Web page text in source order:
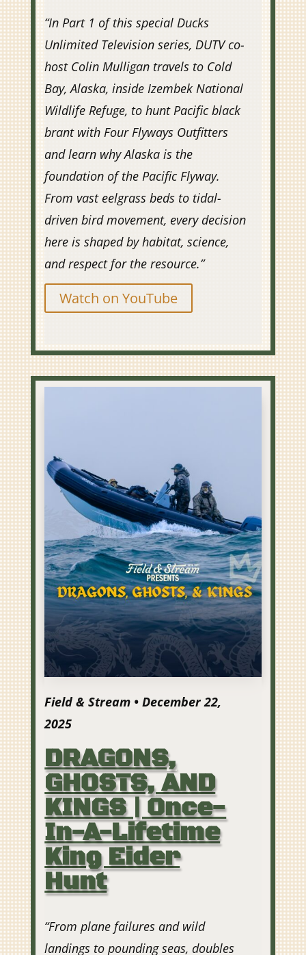
“In Part 1 of this special Ducks
Unlimited Television series, DUTV co-
host Colin Mulligan travels to Cold
Bay, Alaska, inside Izembek National
Wildlife Refuge, to hunt Pacific black
brant with Four Flyways Outfitters
and learn why Alaska is the
foundation of the Pacific Flyway.
From vast eelgrass beds to tidal-
driven bird movement, every decision
here is shaped by habitat, science,
and respect for the resource.”
Watch on YouTube
Field & Stream • December 22,
2025
DRAGONS,
GHOSTS, AND
KINGS | Once-
In-A-Lifetime
King Eider
Hunt
“From plane failures and wild
landings to pounding seas, doubles